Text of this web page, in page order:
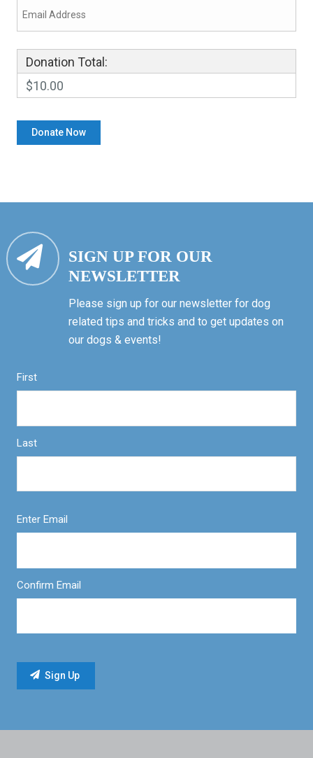
Donation Total:
$10.00
SIGN UP FOR OUR
NEWSLETTER
Please sign up for our newsletter for dog
related tips and tricks and to get updates on
our dogs & events!
First
Last
Enter Email
Confirm Email